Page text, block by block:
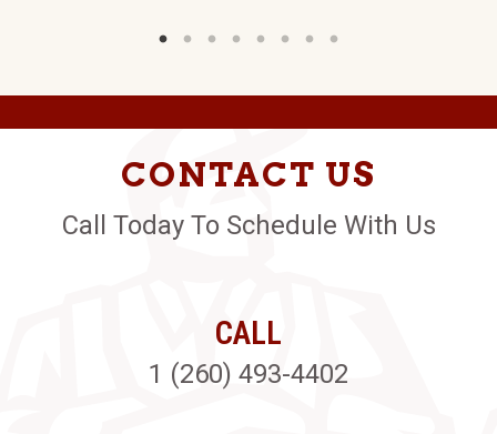
CONTACT US
Call Today To Schedule With Us
CALL
1 (260) 493-4402